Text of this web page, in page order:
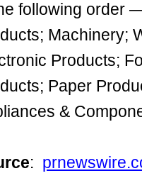
following order
Machinery;
Products;
Paper
&
: